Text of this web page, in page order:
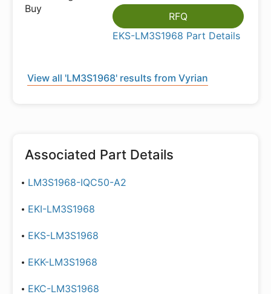
RFQ
EKS-LM3S1968 Part Details
View all 'LM3S1968' results from Vyrian
Associated Part Details
LM3S1968-IQC50-A2
EKI-LM3S1968
EKS-LM3S1968
EKK-LM3S1968
EKC-LM3S1968